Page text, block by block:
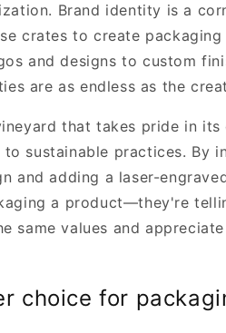
Brand identity is a
crates to create
and designs to custom
are as endless as the
that takes pride in
to sustainable practices. By
and adding a laser-
a product—they're
same values and
choice for